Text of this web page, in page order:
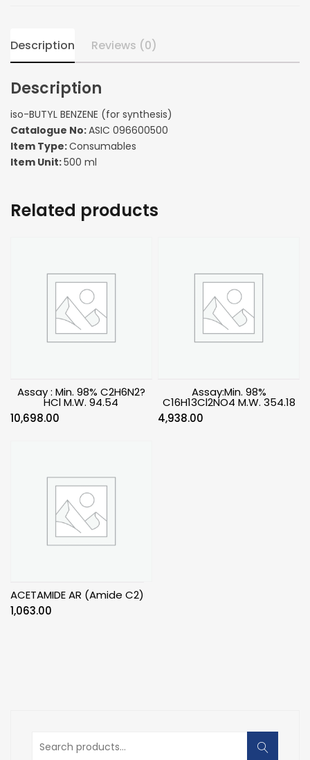
Description Reviews (0)
Description
iso-BUTYL BENZENE (for synthesis)
Catalogue No:ASIC 096600500
Item Type:Consumables
Item Unit:500 ml
Related products
Assay : Min. 98% C2H6N2?
HCl M.W. 94.54
10,698.00
Assay:Min. 98%
C16H13Cl2NO4 M.W. 354.18
4,938.00
ACETAMIDE AR (Amide C2)
1,063.00
Search
for: